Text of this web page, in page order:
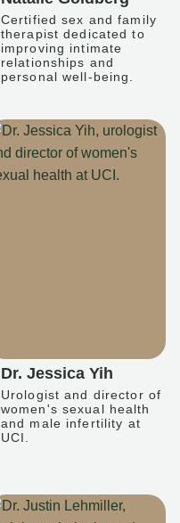
Certified sex and family
therapist dedicated to
improving intimate
relationships and
personal well-being.
Dr. Jessica Yih
Urologist and director of
women's sexual health
and male infertility at
UCI.